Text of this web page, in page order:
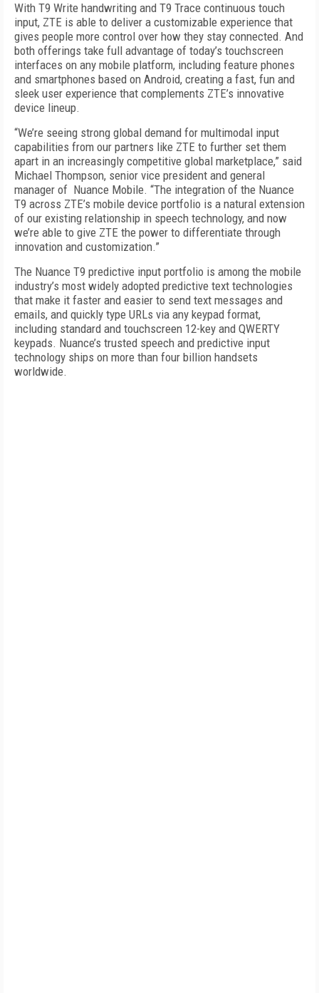
With T9 Write handwriting and T9 Trace continuous touch
input, ZTE is able to deliver a customizable experience that
gives people more control over how they stay connected. And
both offerings take full advantage of today’s touchscreen
interfaces on any mobile platform, including feature phones
and smartphones based on Android, creating a fast, fun and
sleek user experience that complements ZTE’s innovative
device lineup.
“We’re seeing strong global demand for multimodal input
capabilities from our partners like ZTE to further set them
apart in an increasingly competitive global marketplace,” said
Michael Thompson, senior vice president and general
manager of Nuance Mobile. “The integration of the Nuance
T9 across ZTE’s mobile device portfolio is a natural extension
of our existing relationship in speech technology, and now
we’re able to give ZTE the power to differentiate through
innovation and customization.”
The Nuance T9 predictive input portfolio is among the mobile
industry’s most widely adopted predictive text technologies
that make it faster and easier to send text messages and
emails, and quickly type URLs via any keypad format,
including standard and touchscreen 12-key and QWERTY
keypads. Nuance’s trusted speech and predictive input
technology ships on more than four billion handsets
worldwide.